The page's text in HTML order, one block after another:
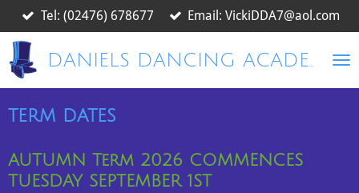
Skip
to
main
content
DANIELS DANCING ACADEMY
Tel: (02476) 678677 Email: VickiDDA7@aol.com
term dates
AUTUMN Term 2026 COMMENCES
TUESDAY SEPTEMBER 1ST